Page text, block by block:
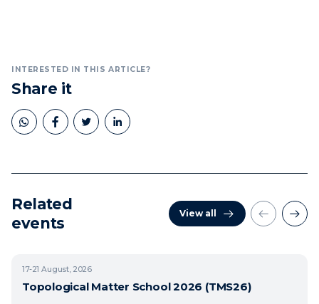
INTERESTED IN THIS ARTICLE?
Share it
Related
events
View all
17-21August, 2026
Topological Matter School 2026 (TMS26)